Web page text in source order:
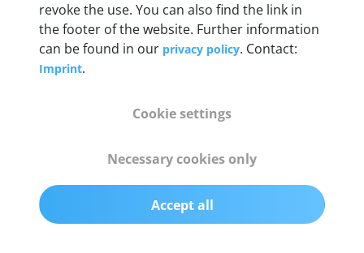
Communication protocols
ISO9141, ISO14230, ISO15765, SAE J2480 and
50+ manufacturer-specific protocols
Status display
Multicolor LED
revoke the use. You can also find the link in
the footer of the website. Further information
can be found in our privacy policy. Contact:
Imprint.
Cookie settings
Necessary cookies only
Accept all